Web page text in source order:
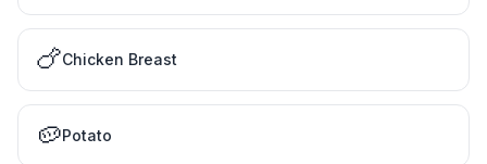
🍗Chicken Breast
🥔Potato